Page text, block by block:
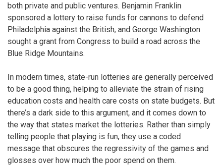
both private and public ventures. Benjamin Franklin
sponsored a lottery to raise funds for cannons to defend
Philadelphia against the British, and George Washington
sought a grant from Congress to build a road across the
Blue Ridge Mountains.
In modern times, state-run lotteries are generally perceived
to be a good thing, helping to alleviate the strain of rising
education costs and health care costs on state budgets. But
there’s a dark side to this argument, and it comes down to
the way that states market the lotteries. Rather than simply
telling people that playing is fun, they use a coded
message that obscures the regressivity of the games and
glosses over how much the poor spend on them.